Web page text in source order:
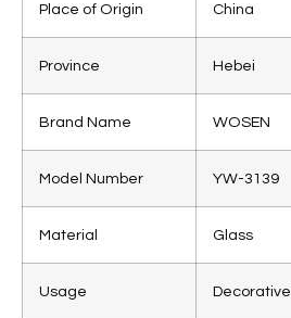
Place of Origin China
Province Hebei
Brand Name WOSEN
Model Number YW-3139
Material Glass
Usage Decorative